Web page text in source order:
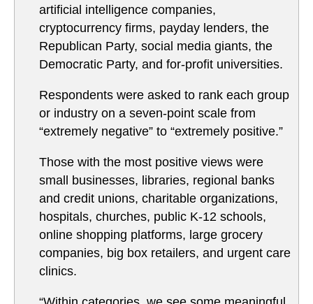
artificial intelligence companies,
cryptocurrency firms, payday lenders, the
Republican Party, social media giants, the
Democratic Party, and for-profit universities.
Respondents were asked to rank each group
or industry on a seven-point scale from
“extremely negative” to “extremely positive.”
Those with the most positive views were
small businesses, libraries, regional banks
and credit unions, charitable organizations,
hospitals, churches, public K-12 schools,
online shopping platforms, large grocery
companies, big box retailers, and urgent care
clinics.